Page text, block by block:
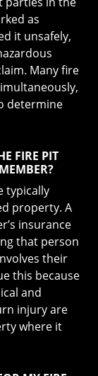
as
it unsafely,
Many fire
determine
FIRE PIT
typically
property. A
insurance
that person
their
this because
and
injury are
where it